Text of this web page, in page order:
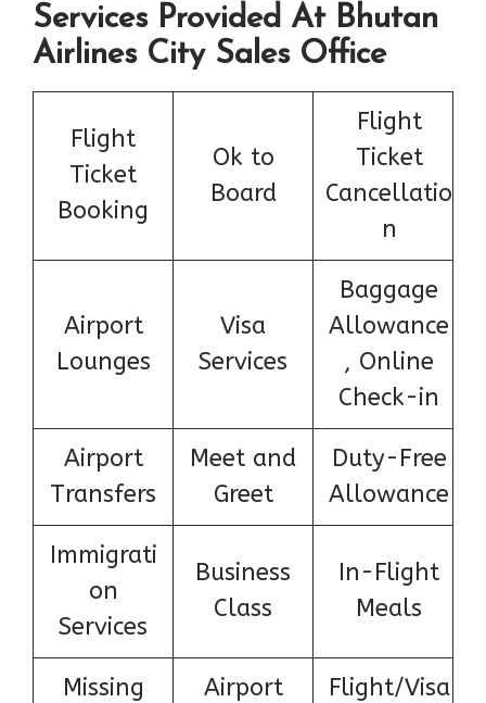
Services Provided At Bhutan
Airlines City Sales Office
Flight
Ticket
Booking
Ok to
Board
Flight
Ticket
Cancellatio
n
Airport
Lounges
Visa
Services
Baggage
Allowance
, Online
Check-in
Airport
Transfers
Meet and
Greet
Duty-Free
Allowance
Immigrati
on
Services
Business
Class
In-Flight
Meals
Missing
Airport
Flight/Visa